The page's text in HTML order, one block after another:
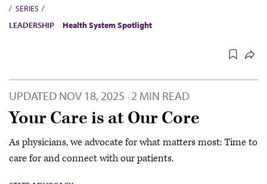
SERIES
LEADERSHIP
Health System Spotlight
UPDATED NOV 18, 2025 · 2 MIN READ
Your Care is at Our Core
As physicians, we advocate for what matters most: Time to
care for and connect with our patients.